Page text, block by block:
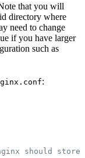
that you will
directory where
need to change
if you have larger
such as
:
should store